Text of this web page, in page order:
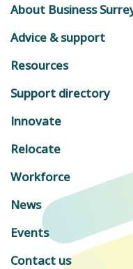
About Business
Advice & support
Resources
Support directory
Innovate
Relocate
Workforce
News
Events
Contact us